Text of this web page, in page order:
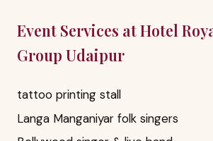
Event Services at Hotel
Group Udaipur
tattoo printing stall
Langa Manganiyar folk singers